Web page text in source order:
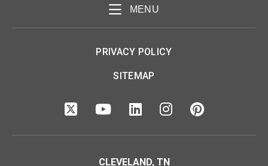
MENU
PRIVACY POLICY
SITEMAP
CLEVELAND, TN